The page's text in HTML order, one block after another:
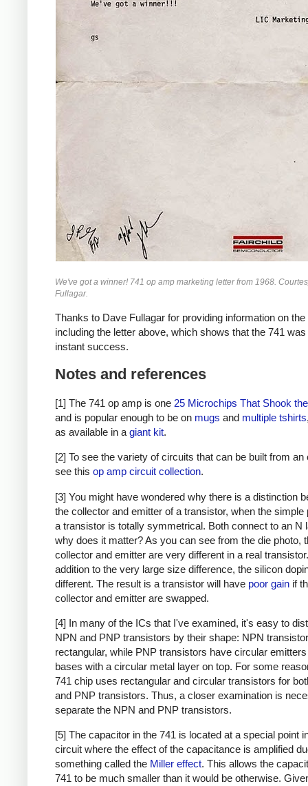
We've got a winner! 741 op amp marketing letter from 1968.
Fullagar.
Thanks to Dave Fullagar for providing information on the
including the letter above, which shows that the 741 was
instant success.
Notes and references
[1] The 741 op amp is one 25 Microchips That Shook
and is popular enough to be on mugs and multiple tshirts
as available in a giant kit.
[2] To see the variety of circuits that can be built from an
see this op amp circuit collection.
[3] You might have wondered why there is a distinction
the collector and emitter of a transistor, when the simple
a transistor is totally symmetrical. Both connect to an N
why does it matter? As you can see from the die photo,
collector and emitter are very different in a real
addition to the very large size difference, the silicon
different. The result is a transistor will have poor gain if
collector and emitter are swapped.
[4] In many of the ICs that I've examined, it's easy to
NPN and PNP transistors by their shape: NPN
rectangular, while PNP transistors have circular
bases with a circular metal layer on top. For some
741 chip uses rectangular and circular transistors for
and PNP transistors. Thus, a closer examination is
separate the NPN and PNP transistors.
[5] The capacitor in the 741 is located at a special point
circuit where the effect of the capacitance is amplified
something called the Miller effect. This allows the
741 to be much smaller than it would be otherwise.